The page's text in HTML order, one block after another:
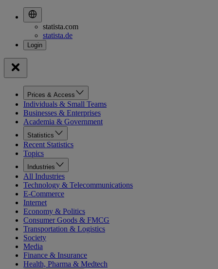
statista.com
statista.de
Prices & Access
Individuals & Small Teams
Businesses & Enterprises
Academia & Government
Statistics
Recent Statistics
Topics
Industries
All Industries
Technology & Telecommunications
E-Commerce
Internet
Economy & Politics
Consumer Goods & FMCG
Transportation & Logistics
Society
Media
Finance & Insurance
Health, Pharma & Medtech